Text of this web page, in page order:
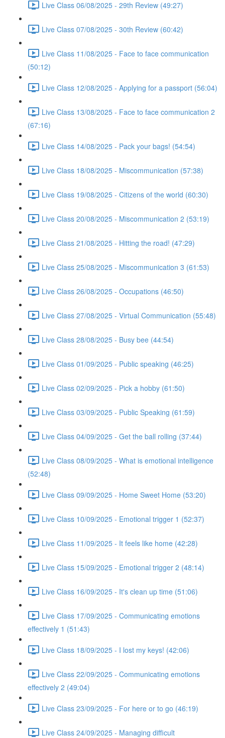
Live Class 06/08/2025 - 29th Review (49:27)
Live Class 07/08/2025 - 30th Review (60:42)
Live Class 11/08/2025 - Face to face communication
(50:12)
Live Class 12/08/2025 - Applying for a passport (56:04)
Live Class 13/08/2025 - Face to face communication 2
(67:16)
Live Class 14/08/2025 - Pack your bags! (54:54)
Live Class 18/08/2025 - Miscommunication (57:38)
Live Class 19/08/2025 - Citizens of the world (60:30)
Live Class 20/08/2025 - Miscommunication 2 (53:19)
Live Class 21/08/2025 - Hitting the road! (47:29)
Live Class 25/08/2025 - Miscommunication 3 (61:53)
Live Class 26/08/2025 - Occupations (46:50)
Live Class 27/08/2025 - Virtual Communication (55:48)
Live Class 28/08/2025 - Busy bee (44:54)
Live Class 01/09/2025 - Public speaking (46:25)
Live Class 02/09/2025 - Pick a hobby (61:50)
Live Class 03/09/2025 - Public Speaking (61:59)
Live Class 04/09/2025 - Get the ball rolling (37:44)
Live Class 08/09/2025 - What is emotional intelligence
(52:48)
Live Class 09/09/2025 - Home Sweet Home (53:20)
Live Class 10/09/2025 - Emotional trigger 1 (52:37)
Live Class 11/09/2025 - It feels like home (42:28)
Live Class 15/09/2025 - Emotional trigger 2 (48:14)
Live Class 16/09/2025 - It's clean up time (51:06)
Live Class 17/09/2025 - Communicating emotions
effectively 1 (51:43)
Live Class 18/09/2025 - I lost my keys! (42:06)
Live Class 22/09/2025 - Communicating emotions
effectively 2 (49:04)
Live Class 23/09/2025 - For here or to go (46:19)
Live Class 24/09/2025 - Managing difficult